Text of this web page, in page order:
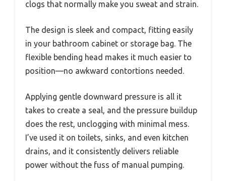
clogs that normally make you sweat and strain.
The design is sleek and compact, fitting easily
in your bathroom cabinet or storage bag. The
flexible bending head makes it much easier to
position—no awkward contortions needed.
Applying gentle downward pressure is all it
takes to create a seal, and the pressure buildup
does the rest, unclogging with minimal mess.
I’ve used it on toilets, sinks, and even kitchen
drains, and it consistently delivers reliable
power without the fuss of manual pumping.